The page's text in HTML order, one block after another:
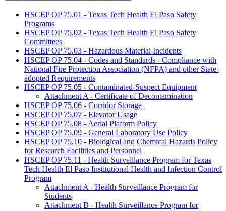
HSCEP OP 75.01 - Texas Tech Health El Paso Safety
Programs
HSCEP OP 75.02 - Texas Tech Health El Paso Safety
Committees
HSCEP OP 75.03 - Hazardous Material Incidents
HSCEP OP 75.04 - Codes and Standards - Compliance with
National Fire Protection Association (NFPA) and other State-
adopted Requirements
HSCEP OP 75.05 - Contaminated-Suspect Equipment
Attachment A - Certificate of Decontamination
HSCEP OP 75.06 - Corridor Storage
HSCEP OP 75.07 - Elevator Usage
HSCEP OP 75.08 - Aerial Plaform Policy
HSCEP OP 75.09 - General Laboratory Use Policy
HSCEP OP 75.10 - Biological and Chemical Hazards Policy
for Research Facilities and Personnel
HSCEP OP 75.11 - Health Surveillance Program for Texas
Tech Health El Paso Institutional Health and Infection Control
Program
Attachment A - Health Surveillance Program for
Students
Attachment B - Health Surveillance Program for